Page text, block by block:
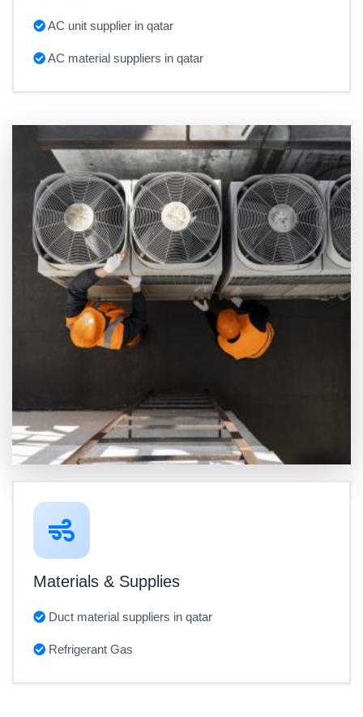
AC unit supplier in qatar
AC material suppliers in qatar
Materials & Supplies
Duct material suppliers in qatar
Refrigerant Gas